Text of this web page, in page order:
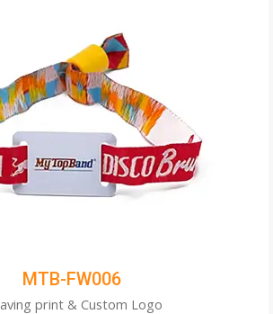
MTB-FW006
print & Custom Logo